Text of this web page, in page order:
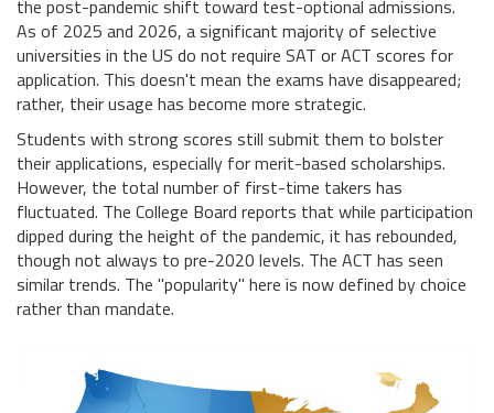
the post-pandemic shift toward test-optional admissions.
As of 2025 and 2026, a significant majority of selective
universities in the US do not require SAT or ACT scores for
application. This doesn't mean the exams have disappeared;
rather, their usage has become more strategic.
Students with strong scores still submit them to bolster
their applications, especially for merit-based scholarships.
However, the total number of first-time takers has
fluctuated. The College Board reports that while participation
dipped during the height of the pandemic, it has rebounded,
though not always to pre-2020 levels. The ACT has seen
similar trends. The "popularity" here is now defined by choice
rather than mandate.